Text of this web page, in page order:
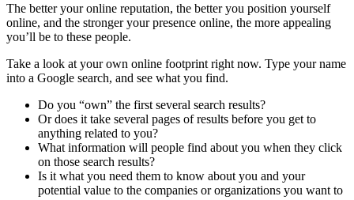
The better your online reputation, the better you position yourself
online, and the stronger your presence online, the more appealing
you’ll be to these people.
Take a look at your own online footprint right now. Type your name
into a Google search, and see what you find.
Do you “own” the first several search results?
Or does it take several pages of results before you get to
anything related to you?
What information will people find about you when they click
on those search results?
Is it what you need them to know about you and your
potential value to the companies or organizations you want to